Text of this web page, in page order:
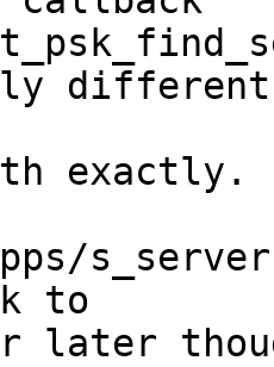
different
exactly.
to
later